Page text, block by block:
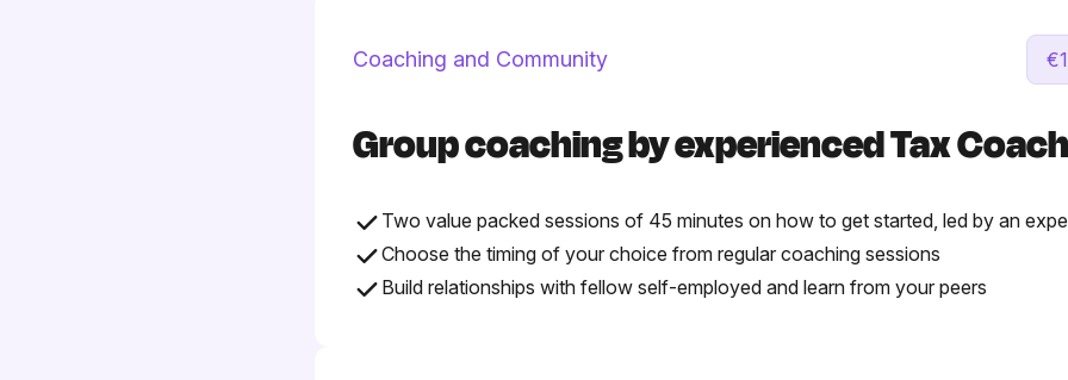
Coaching and Community
Group coaching by experienced Tax
Two value packed sessions of 45 minutes on how to get started, led by an
Choose the timing of your choice from regular coaching sessions
Build relationships with fellow self-employed and learn from your peers